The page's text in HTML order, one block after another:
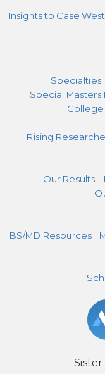
Insights to Case
Specialties
Special Masters
Rising
Our Results –
BS/MD Resources
Sister